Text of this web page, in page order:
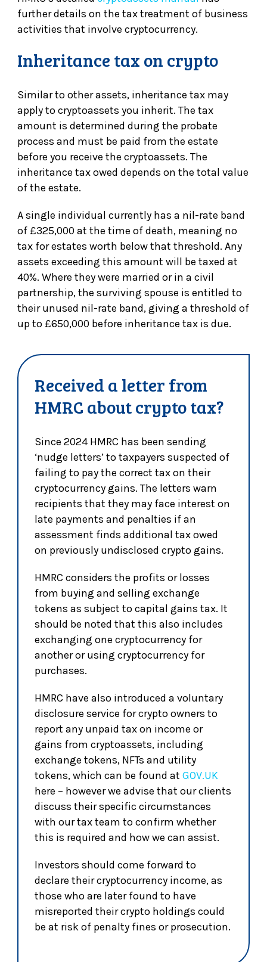
further details on the tax treatment of business
activities that involve cryptocurrency.
Inheritance tax on crypto
Similar to other assets, inheritance tax may
apply to cryptoassets you inherit. The tax
amount is determined during the probate
process and must be paid from the estate
before you receive the cryptoassets. The
inheritance tax owed depends on the total value
of the estate.
A single individual currently has a nil-rate band
of £325,000 at the time of death, meaning no
tax for estates worth below that threshold. Any
assets exceeding this amount will be taxed at
40%. Where they were married or in a civil
partnership, the surviving spouse is entitled to
their unused nil-rate band, giving a threshold of
up to £650,000 before inheritance tax is due.
Received a letter from
HMRC about crypto tax?
Since 2024 HMRC has been sending
‘nudge letters’ to taxpayers suspected of
failing to pay the correct tax on their
cryptocurrency gains. The letters warn
recipients that they may face interest on
late payments and penalties if an
assessment finds additional tax owed
on previously undisclosed crypto gains.
HMRC considers the profits or losses
from buying and selling exchange
tokens as subject to capital gains tax. It
should be noted that this also includes
exchanging one cryptocurrency for
another or using cryptocurrency for
purchases.
HMRC have also introduced a voluntary
disclosure service for crypto owners to
report any unpaid tax on income or
gains from cryptoassets, including
exchange tokens, NFTs and utility
tokens, which can be found atGOV.UK
here – however we advise that our clients
discuss their specific circumstances
with our tax team to confirm whether
this is required and how we can assist.
Investors should come forward to
declare their cryptocurrency income, as
those who are later found to have
misreported their crypto holdings could
be at risk of penalty fines or prosecution.